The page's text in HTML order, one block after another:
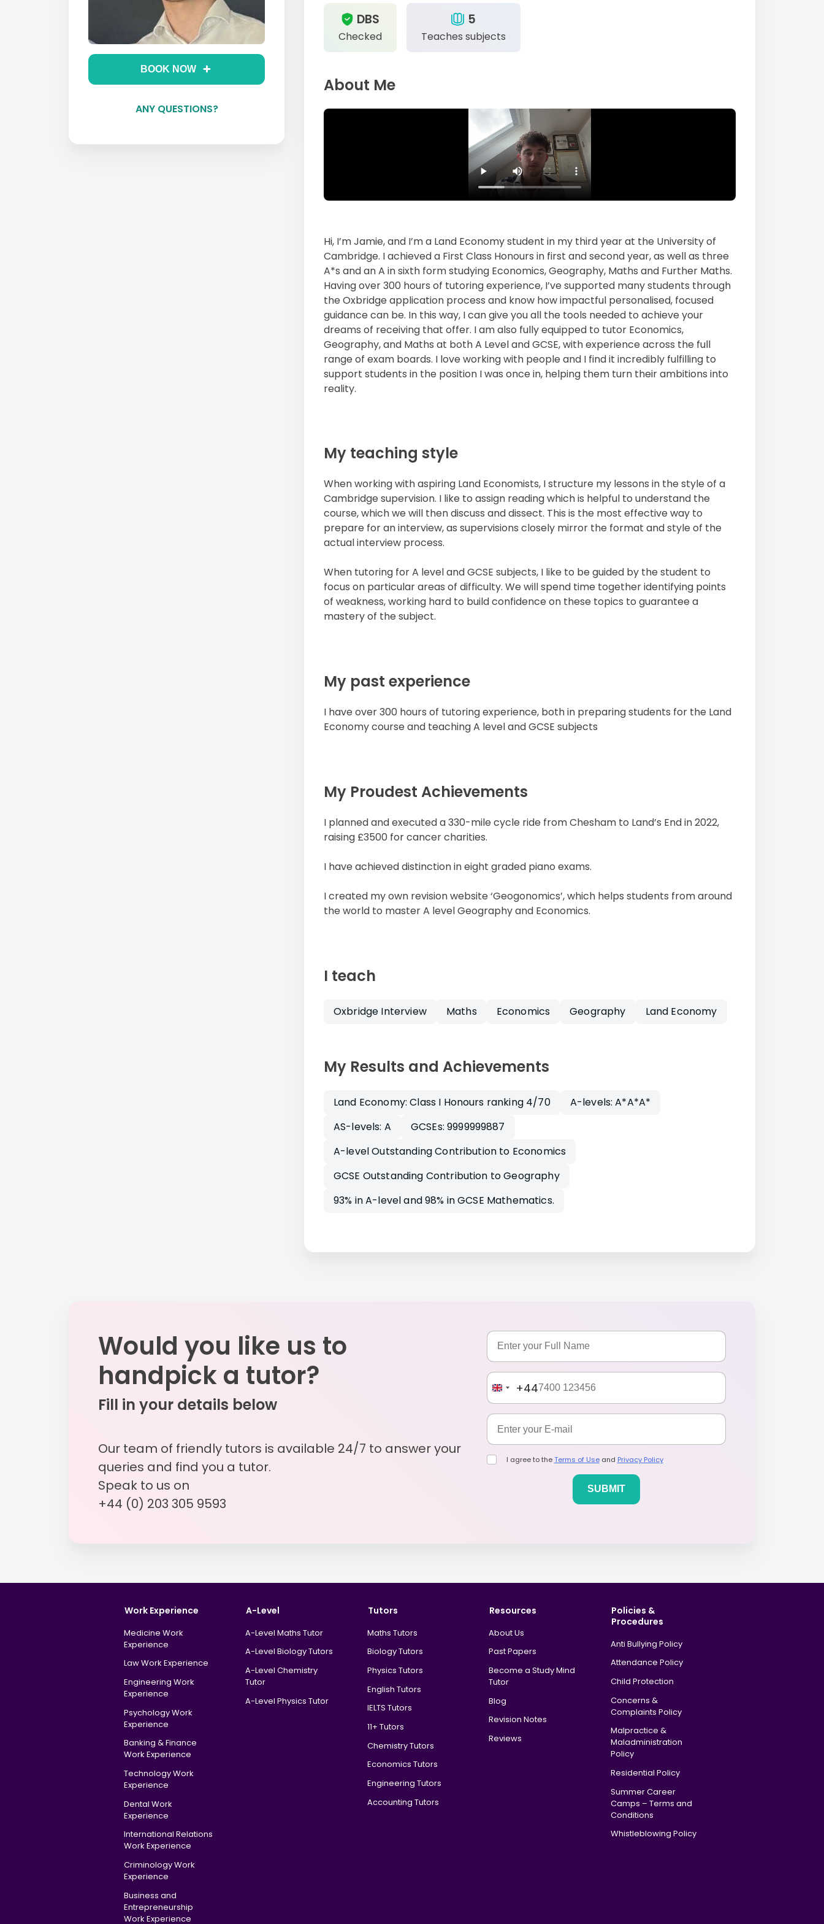
BOOK NOW
ANY QUESTIONS?
Checked
DBS
Teaches subjects
5
About Me
Hi, I’m Jamie, and I’m a Land Economy student in my third year at the University of
Cambridge. I achieved a First Class Honours in first and second year, as well as three
A*s and an A in sixth form studying Economics, Geography, Maths and Further Maths.
Having over 300 hours of tutoring experience, I’ve supported many students through
the Oxbridge application process and know how impactful personalised, focused
guidance can be. In this way, I can give you all the tools needed to achieve your
dreams of receiving that offer. I am also fully equipped to tutor Economics,
Geography, and Maths at both A Level and GCSE, with experience across the full
range of exam boards. I love working with people and I find it incredibly fulfilling to
support students in the position I was once in, helping them turn their ambitions into
reality.
My teaching style
When working with aspiring Land Economists, I structure my lessons in the style of a
Cambridge supervision. I like to assign reading which is helpful to understand the
course, which we will then discuss and dissect. This is the most effective way to
prepare for an interview, as supervisions closely mirror the format and style of the
actual interview process.
When tutoring for A level and GCSE subjects, I like to be guided by the student to
focus on particular areas of difficulty. We will spend time together identifying points
of weakness, working hard to build confidence on these topics to guarantee a
mastery of the subject.
My past experience
I have over 300 hours of tutoring experience, both in preparing students for the Land
Economy course and teaching A level and GCSE subjects
My Proudest Achievements
I planned and executed a 330-mile cycle ride from Chesham to Land’s End in 2022,
raising £3500 for cancer charities.
I have achieved distinction in eight graded piano exams.
I created my own revision website ‘Geogonomics’, which helps students from around
the world to master A level Geography and Economics.
I teach
Oxbridge Interview Maths Economics Geography Land Economy
My Results and Achievements
Land Economy: Class I Honours ranking 4/70
A-levels: A*A*A*
AS-levels: A
GCSEs: 9999999887
A-level Outstanding Contribution to Economics
GCSE Outstanding Contribution to Geography
93% in A-level and 98% in GCSE Mathematics.
Would you like us to
handpick a tutor?
Fill in your details below
Our team of friendly tutors is available 24/7 to answer your
queries and find you a tutor.
Speak to us on
+44 (0) 203 305 9593
+44
I agree to theTerms of Useand Privacy Policy
Work Experience
Medicine Work
Experience
Law Work Experience
Engineering Work
Experience
Psychology Work
Experience
Banking & Finance
Work Experience
Technology Work
Experience
Dental Work
Experience
International Relations
Work Experience
Criminology Work
Experience
Business and
Entrepreneurship
Work Experience
A-Level
A-Level Maths Tutor
A-Level Biology Tutors
A-Level Chemistry
Tutor
A-Level Physics Tutor
Tutors
Maths Tutors
Biology Tutors
Physics Tutors
English Tutors
IELTS Tutors
11+ Tutors
Chemistry Tutors
Economics Tutors
Engineering Tutors
Accounting Tutors
Resources
About Us
Past Papers
Become a Study Mind
Tutor
Blog
Revision Notes
Reviews
Policies &
Procedures
Anti Bullying Policy
Attendance Policy
Child Protection
Concerns &
Complaints Policy
Malpractice &
Maladministration
Policy
Residential Policy
Summer Career
Camps – Terms and
Conditions
Whistleblowing Policy